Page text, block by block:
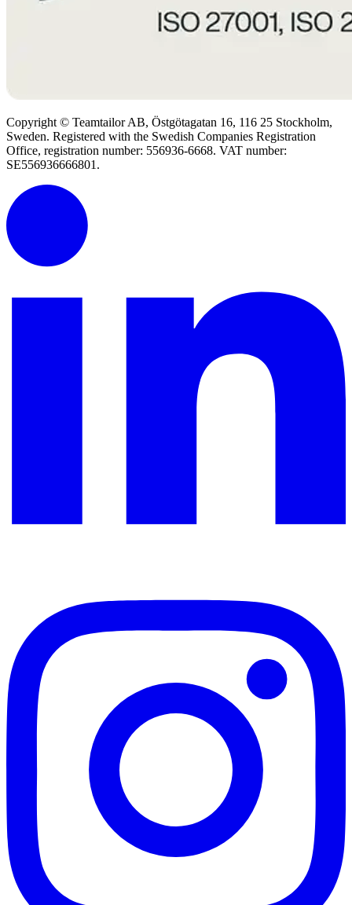
Copyright © Teamtailor AB, Östgötagatan 16, 116 25 Stockholm,
Sweden. Registered with the Swedish Companies Registration
Office, registration number: 556936-6668. VAT number:
SE556936666801.